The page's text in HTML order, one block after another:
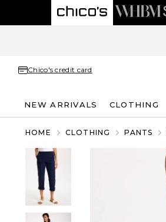
Chico's credit card
NEW ARRIVALS CLOTHING
HOME CLOTHING PANTS